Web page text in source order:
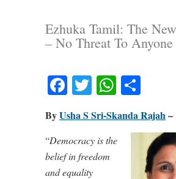
Ezhuka Tamil: The
– No Threat To Anyone
Facebook
Twitter
ByUsha S Sri-Skanda Rajah–
“Democracy is the
belief in freedom
and equality